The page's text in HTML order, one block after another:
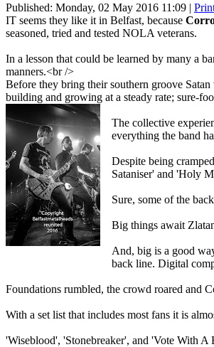
Published: Monday, 02 May 2016 11:09 |
IT seems they like it in Belfast, because
seasoned, tried and tested NOLA veterans.
In a lesson that could be learned by many a
manners.<br />
Before they bring their southern groove Satan
building and growing at a steady rate; sure-
The collective
everything the band
Despite being
Sataniser' and 'Holy
Sure, some of the
Big things await
And, big is a good
back line. Digital
Foundations rumbled, the crowd roared and
With a set list that includes most fans it is
'Wiseblood', 'Stonebreaker', and 'Vote With A